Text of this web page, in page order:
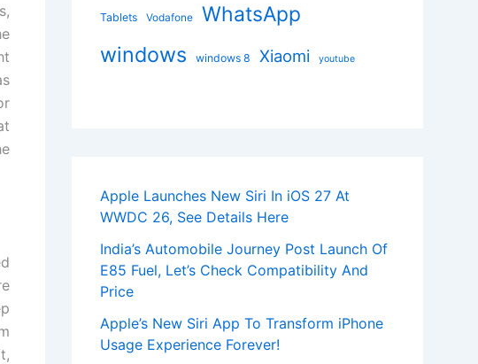
Tablets Vodafone WhatsApp
windows windows 8 Xiaomi youtube
Apple Launches New Siri In iOS 27 At
WWDC 26, See Details Here
India’s Automobile Journey Post Launch Of
E85 Fuel, Let’s Check Compatibility And
Price
Apple’s New Siri App To Transform iPhone
Usage Experience Forever!